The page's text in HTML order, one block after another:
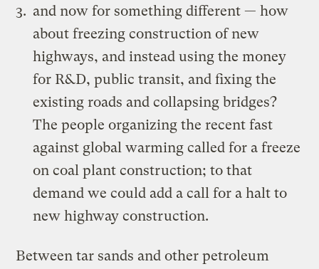
and now for something different — how
about freezing construction of new
highways, and instead using the money
for R&D, public transit, and fixing the
existing roads andcollapsing bridges?
The people organizing the recent fast
against global warming called for a freeze
on coal plant construction; to that
demand we could add a call for a halt to
new highway construction.
Between tar sands and other petroleum